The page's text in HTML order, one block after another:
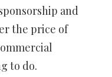
and
the price of
to do.